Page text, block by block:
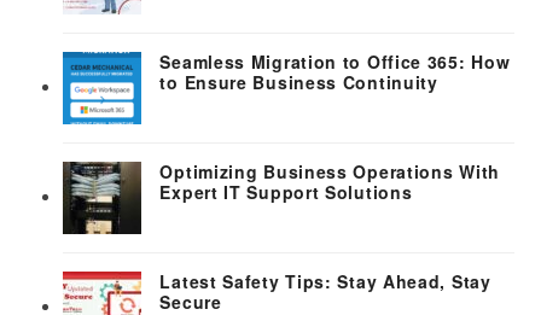
Seamless Migration to Office 365: How
to Ensure Business Continuity
Optimizing Business Operations With
Expert IT Support Solutions
Latest Safety Tips: Stay Ahead, Stay
Secure